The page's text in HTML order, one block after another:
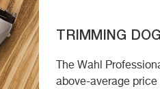
TRIMMING
The Wahl
above-average